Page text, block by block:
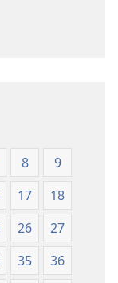
Ntanda
Mipya
(Mulupulwe
mu
2018)
Bwalamuni
bwa
Ntanda
Mipya
(Mulupulwe
mu
2018)
8
9
17
18
26
27
35
36